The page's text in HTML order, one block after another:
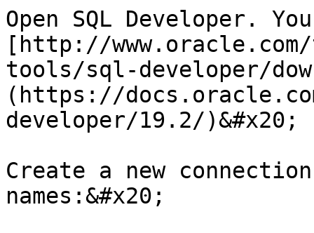
Open SQL Developer.
[http://
tools/sql-developer/
(https://
developer/19.2/)&#x20;
Create a new
names:&#x20;